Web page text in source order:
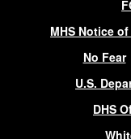
MHS Notice
No Fear
U.S.
DHS